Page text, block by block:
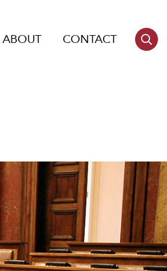
ABOUT CONTACT